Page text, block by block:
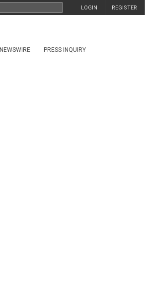
REGISTER
LOGIN
NEWSWIRE PRESS INQUIRY